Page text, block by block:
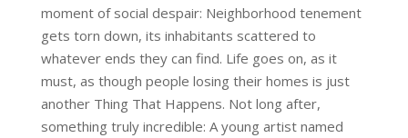
moment of social despair: Neighborhood tenement
gets torn down, its inhabitants scattered to
whatever ends they can find. Life goes on, as it
must, as though people losing their homes is just
another Thing That Happens. Not long after,
something truly incredible: A young artist named